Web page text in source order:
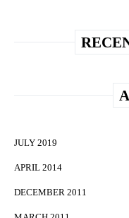
JULY 2019
APRIL 2014
DECEMBER 2011